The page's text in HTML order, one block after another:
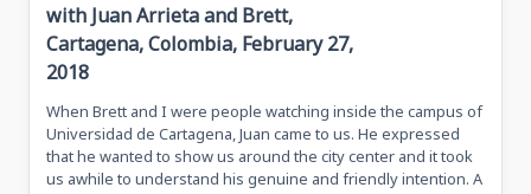
with Juan Arrieta and Brett,
Cartagena, Colombia, February 27,
2018
When Brett and I were people watching inside the campus of
Universidad de Cartagena, Juan came to us. He expressed
that he wanted to show us around the city center and it took
us awhile to understand his genuine and friendly intention. A